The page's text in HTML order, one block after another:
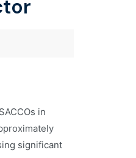
in
significant